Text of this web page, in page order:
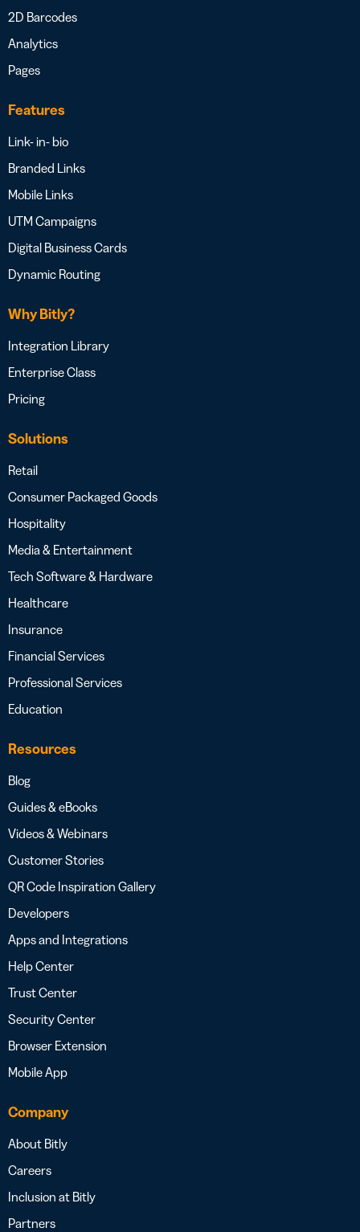
2D Barcodes
Analytics
Pages
Features
Link- in- bio
Branded Links
Mobile Links
UTM Campaigns
Digital Business Cards
Dynamic Routing
Why Bitly?
Integration Library
Enterprise Class
Pricing
Solutions
Retail
Consumer Packaged Goods
Hospitality
Media & Entertainment
Tech Software & Hardware
Healthcare
Insurance
Financial Services
Professional Services
Education
Resources
Blog
Guides & eBooks
Videos & Webinars
Customer Stories
QR Code Inspiration Gallery
Developers
Apps and Integrations
Help Center
Trust Center
Security Center
Browser Extension
Mobile App
Company
About Bitly
Careers
Inclusion at Bitly
Partners